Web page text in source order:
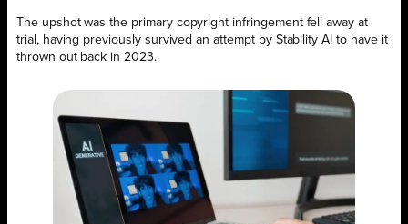
The upshot was the primary copyright infringement fell away at
trial, having previously survived an attempt by Stability AI to have it
thrown out back in 2023.